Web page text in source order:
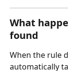
What
found
When the rule
automatically